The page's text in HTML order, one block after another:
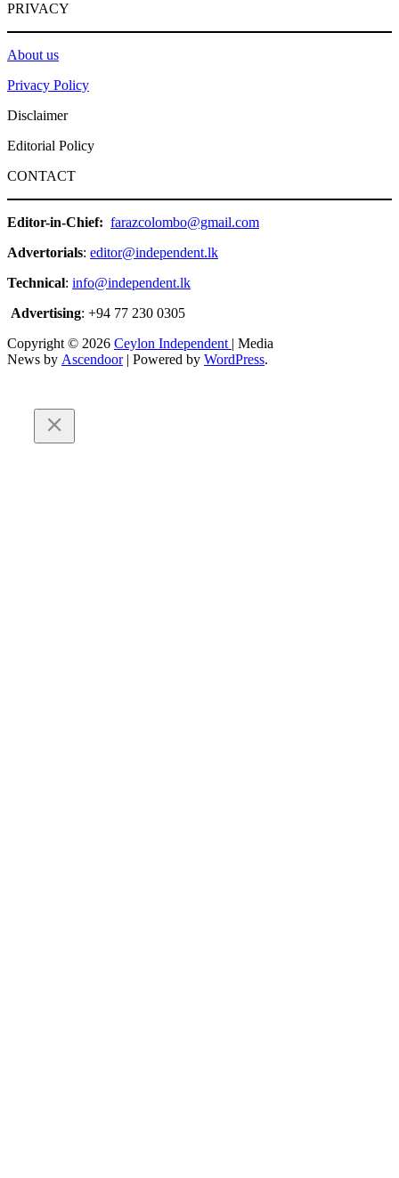
PRIVACY
About us
Privacy Policy
Disclaimer
Editorial Policy
CONTACT
Editor-in-Chief: farazcolombo@gmail.com
Advertorials: editor@independent.lk
Technical: info@independent.lk
Advertising: +94 77 230 0305
Copyright © 2026 Ceylon Independent | Media
News by Ascendoor| Powered by WordPress.